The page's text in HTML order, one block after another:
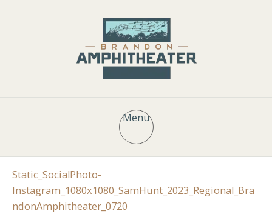
Menu
Static_SocialPhoto-
Instagram_1080x1080_SamHunt_2023_Regional_Bra
ndonAmphitheater_0720